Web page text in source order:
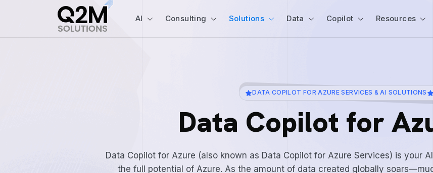
AI Consulting Solutions Data Copilot Resources
DATA COPILOT FOR AZURE SERVICES & AI SOLUTIONS
Data Copilot for
Data Copilot for Azure (also known as Data Copilot for Azure Services) is your
the full potential of Azure. As the amount of data created globally